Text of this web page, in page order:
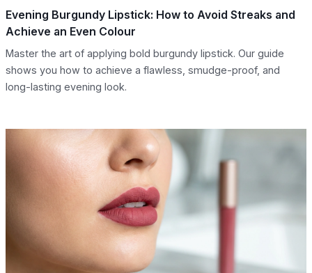
Evening Burgundy Lipstick: How to Avoid Streaks and
Achieve an Even Colour
Master the art of applying bold burgundy lipstick. Our guide
shows you how to achieve a flawless, smudge-proof, and
long-lasting evening look.